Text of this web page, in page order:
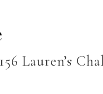
Lauren’s